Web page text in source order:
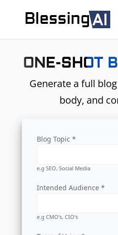
ONE-SHOT
Generate a full
body, and
Blog Topic *
e.g SEO, Social Media
Intended Audience *
e.g CMO's, CIO's